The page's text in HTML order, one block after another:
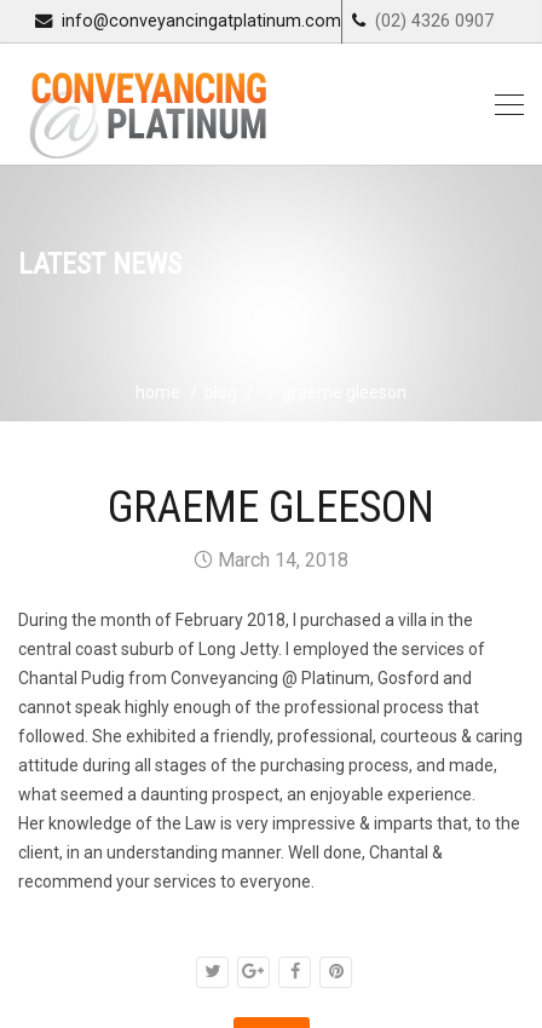
info@conveyancingatplatinum.com (02) 4326 0907
LATEST NEWS
GRAEME GLEESON
March 14, 2018
During the month of February 2018, I purchased a villa in the
central coast suburb of Long Jetty. I employed the services of
Chantal Pudig from Conveyancing @ Platinum, Gosford and
cannot speak highly enough of the professional process that
followed. She exhibited a friendly, professional, courteous & caring
attitude during all stages of the purchasing process, and made,
what seemed a daunting prospect, an enjoyable experience.
Her knowledge of the Law is very impressive & imparts that, to the
client, in an understanding manner. Well done, Chantal &
recommend your services to everyone.